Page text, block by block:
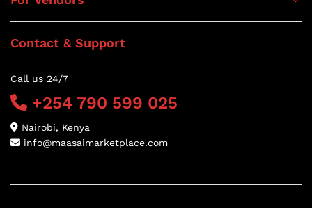
Contact & Support
Call us 24/7
+254 790 599 025
Nairobi, Kenya
info@maasaimarketplace.com